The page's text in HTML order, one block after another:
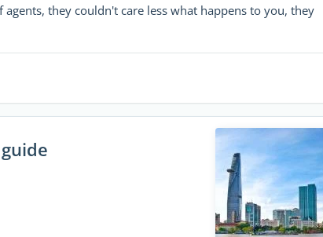
they couldn't care less what happens to you, they